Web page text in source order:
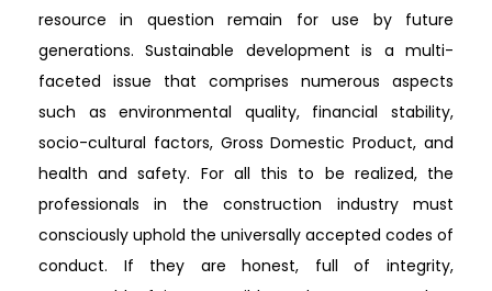
resource in question remain for use by future
generations. Sustainable development is a multi-
faceted issue that comprises numerous aspects
such as environmental quality, financial stability,
socio-cultural factors, Gross Domestic Product, and
health and safety. For all this to be realized, the
professionals in the construction industry must
consciously uphold the universally accepted codes of
conduct. If they are honest, full of integrity,